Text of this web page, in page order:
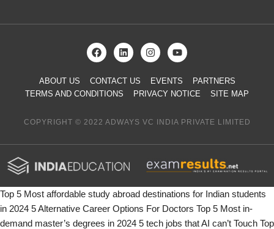
ABOUT US CONTACT US EVENTS
PARTNERS
TERMS AND CONDITIONS
PRIVACY NOTICE SITE MAP
COPYRIGHT © 2022 ADWAYS VC INDIA PRIVATE LIMITED
Top 5 Most affordable study abroad destinations for Indian students
in 2024 5 Alternative Career Options For Doctors Top 5 Most in-
demand master’s degrees in 2024 5 tech jobs that AI can’t Touch Top